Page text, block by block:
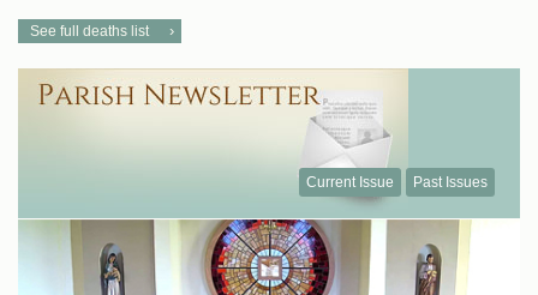
See full deaths list
Current Issue Past Issues